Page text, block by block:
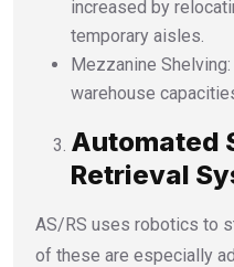
increased by
temporary aisles.
Mezzanine
warehouse
Automated
Retrieval
AS/RS uses robotics to
of these are especially